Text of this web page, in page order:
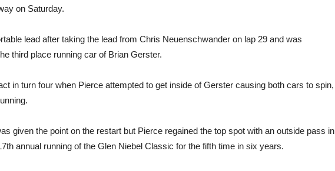
on Saturday.
lead after taking the lead from Chris Neuenschwander on lap 29 and was
third place running car of Brian Gerster.
in turn four when Pierce attempted to get inside of Gerster causing both cars to spin,
given the point on the restart but Pierce regained the top spot with an outside pass in
annual running of the Glen Niebel Classic for the fifth time in six years.